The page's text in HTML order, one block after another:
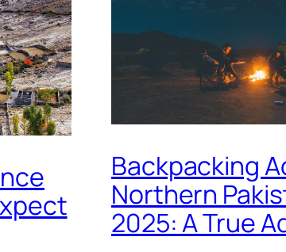
Backpacking
Northern
2025: A True